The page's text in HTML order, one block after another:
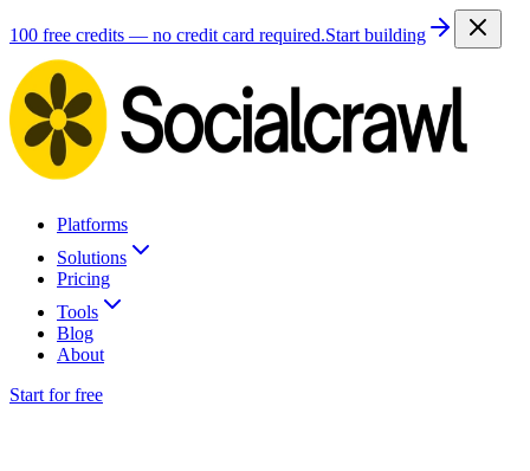
100 free credits — no credit card required.Start building
Platforms
Solutions
Pricing
Tools
Blog
About
Start for free